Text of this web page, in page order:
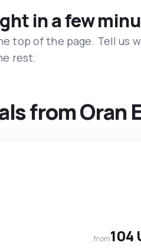
in a few
top of the page. Tell us
rest.
from Oran
from104